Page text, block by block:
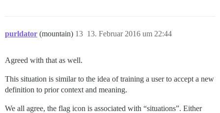
purldator (mountain) 13. Februar 2016 um 22:44
13
Agreed with that as well.
This situation is similar to the idea of training a user to accept a new
definition to prior context and meaning.
We all agree, the flag icon is associated with “situations”. Either